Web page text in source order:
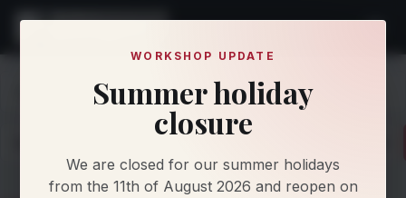
WORKSHOP UPDATE
Summer holiday
closure
We are closed for our summer holidays
from the 11th of August 2026 and reopen on
Knowledge News Vwcaddy